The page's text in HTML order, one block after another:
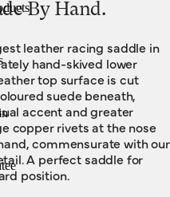
By Hand.
leather racing saddle in
hand-skived lower
top surface is cut
suede beneath,
accent and greater
copper rivets at the nose
commensurate with our
A perfect saddle for
position.